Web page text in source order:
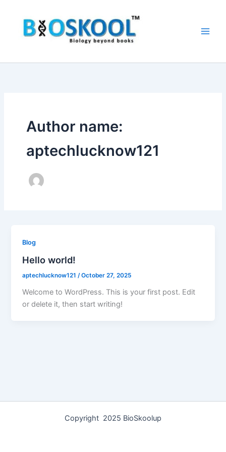
Author name:
aptechlucknow121
Blog
Hello world!
aptechlucknow121 /October 27, 2025
Welcome to WordPress. This is your first post. Edit
or delete it, then start writing!
Copyright 2025 BioSkoolup